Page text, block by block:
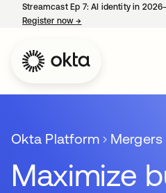
Streamcast Ep 7: AI identity in
Register now→
Okta Platform
Maximize